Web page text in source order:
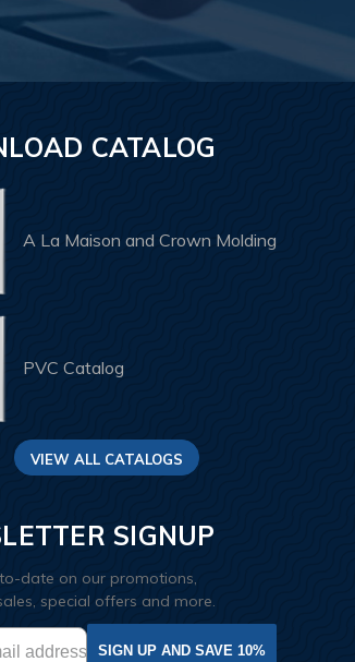
CATALOG
A La Maison and Crown Molding
PVC Catalog
VIEW ALL CATALOGS
SIGNUP
date on our promotions,
special offers and more.
SIGN UP AND SAVE 10%